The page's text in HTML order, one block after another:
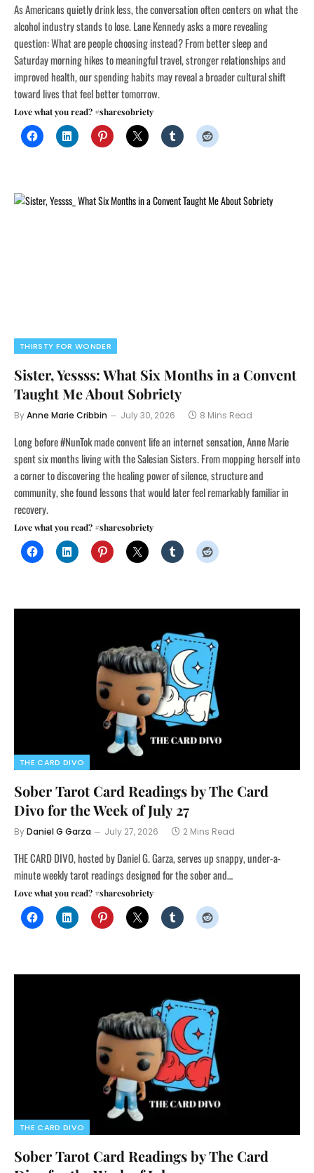
As Americans quietly drink less, the conversation often centers on what the
alcohol industry stands to lose. Lane Kennedy asks a more revealing
question: What are people choosing instead? From better sleep and
Saturday morning hikes to meaningful travel, stronger relationships and
improved health, our spending habits may reveal a broader cultural shift
toward lives that feel better tomorrow.
Love what you read? #sharesobriety
THIRSTY FOR WONDER
Sister, Yessss: What Six Months in a Convent
Taught Me About Sobriety
ByAnne Marie Cribbin July 30, 2026 8 Mins Read
Long before #NunTok made convent life an internet sensation, Anne Marie
spent six months living with the Salesian Sisters. From mopping herself into
a corner to discovering the healing power of silence, structure and
community, she found lessons that would later feel remarkably familiar in
recovery.
Love what you read? #sharesobriety
THE CARD DIVO
Sober Tarot Card Readings by The Card
Divo for the Week of July 27
ByDaniel G Garza July 27, 2026 2 Mins Read
THE CARD DIVO, hosted by Daniel G. Garza, serves up snappy, under-a-
minute weekly tarot readings designed for the sober and…
Love what you read? #sharesobriety
THE CARD DIVO
Sober Tarot Card Readings by The Card